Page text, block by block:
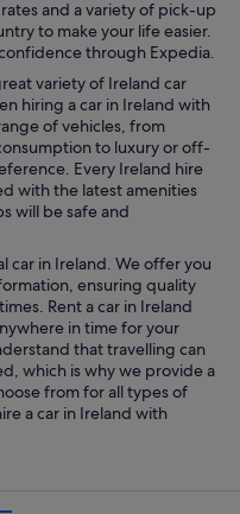
and a variety of pick-up
to make your life easier.
through Expedia.
variety of Ireland car
hiring a car in Ireland with
of vehicles, from
to luxury or off-
Every Ireland hire
with the latest amenities
will be safe and
car in Ireland. We offer you
ensuring quality
Rent a car in Ireland
in time for your
that travelling can
which is why we provide a
from for all types of
a car in Ireland with